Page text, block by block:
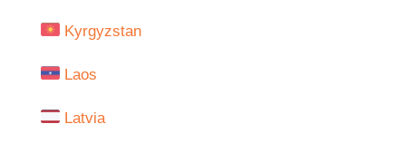
Kyrgyzstan
Laos
Latvia